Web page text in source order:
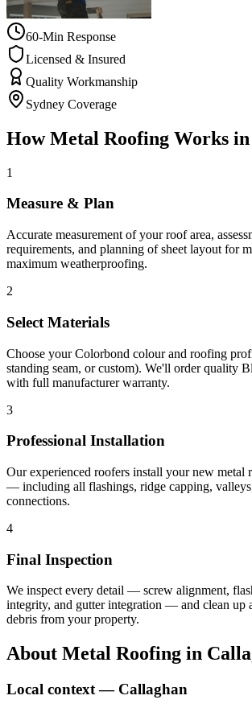
60-Min Response
Licensed & Insured
Quality Workmanship
Sydney Coverage
HowMetal Roofing Works in
1
Measure & Plan
Accurate measurement of your roof area,
requirements, and planning of sheet layout for
maximum weatherproofing.
2
Select Materials
Choose your Colorbond colour and roofing
standing seam, or custom). We'll order quality
with full manufacturer warranty.
3
Professional Installation
Our experienced roofers install your new metal
— including all flashings, ridge capping,
connections.
4
Final Inspection
We inspect every detail — screw alignment,
integrity, and gutter integration — and clean up
debris from your property.
About Metal Roofing in
Local context — Callaghan